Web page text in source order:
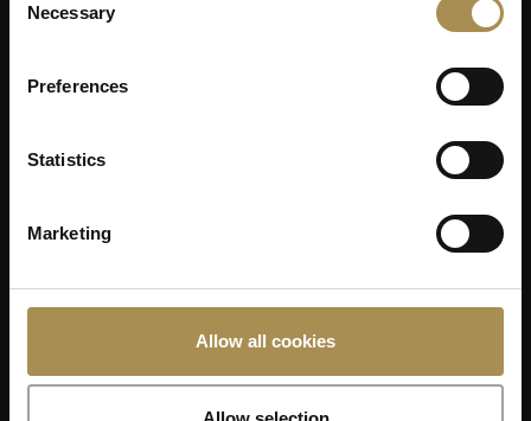
Selection
Necessary
Preferences
Statistics
Marketing
Allow all cookies